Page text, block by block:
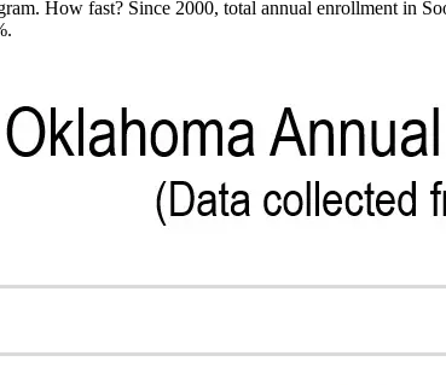
How fast? Since 2000, total annual enrollment in